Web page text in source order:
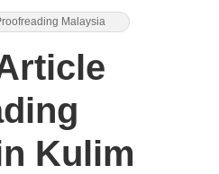
Malaysia
Kulim